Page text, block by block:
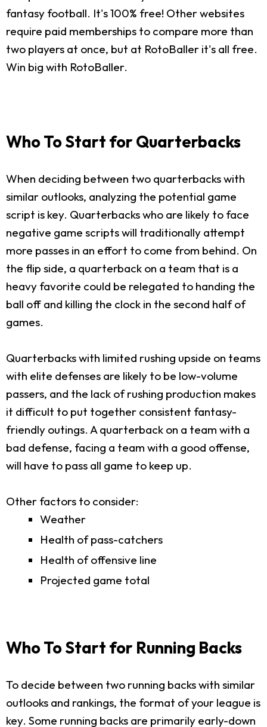
fantasy football. It's 100% free! Other websites
require paid memberships to compare more than
two players at once, but at RotoBaller it's all free.
Win big with RotoBaller.
Who To Start for Quarterbacks
When deciding between two quarterbacks with
similar outlooks, analyzing the potential game
script is key. Quarterbacks who are likely to face
negative game scripts will traditionally attempt
more passes in an effort to come from behind. On
the flip side, a quarterback on a team that is a
heavy favorite could be relegated to handing the
ball off and killing the clock in the second half of
games.
Quarterbacks with limited rushing upside on teams
with elite defenses are likely to be low-volume
passers, and the lack of rushing production makes
it difficult to put together consistent fantasy-
friendly outings. A quarterback on a team with a
bad defense, facing a team with a good offense,
will have to pass all game to keep up.
Other factors to consider:
Weather
Health of pass-catchers
Health of offensive line
Projected game total
Who To Start for Running Backs
To decide between two running backs with similar
outlooks and rankings, the format of your league is
key. Some running backs are primarily early-down